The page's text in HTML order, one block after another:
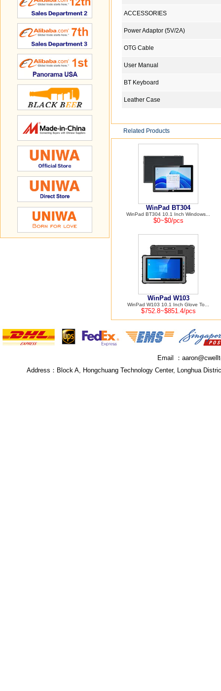
ACCESSORIES
Power Adaptor (5V/2A)
OTG Cable
User Manual
BT Keyboard
Leather Case
Related Products
WinPad BT304
WinPad BT304 10.1 Inch Windows...
$0~$0/pcs
WinPad W103
WinPad W103 10.1 Inch Glove To...
$752.8~$851.4/pcs
Email ：
Address： Block A, Hongchuang Technology Center, Longhua